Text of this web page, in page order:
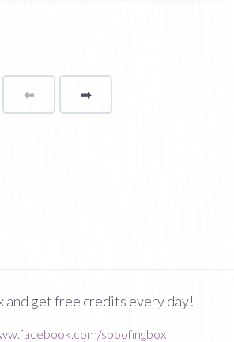
⬅Page ➡page
and get free credits every day!
spoofingbox